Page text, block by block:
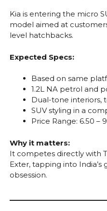
Kia is entering the micro
model aimed at
level hatchbacks.
Expected Specs:
Based on same
1.2L NA petrol and
Dual-tone interiors,
SUV styling in a
Price Range: ₹6.50 –
Why it matters:
It competes directly with
Exter, tapping into India’s
obsession.